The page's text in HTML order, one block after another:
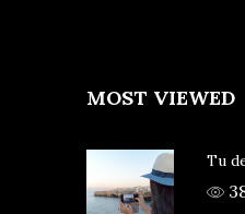
MOST VIEWED
Tu